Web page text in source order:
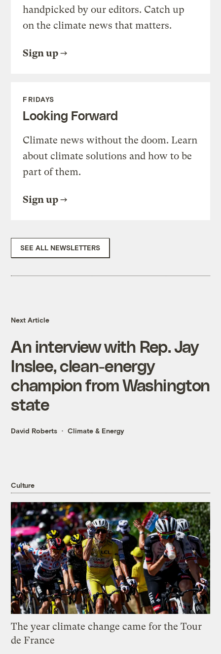
handpicked by our editors. Catch up
on the climate news that matters.
Sign up
FRIDAYS
Looking Forward
Climate news without the doom. Learn
about climate solutions and how to be
part of them.
Sign up
SEE ALL NEWSLETTERS
Next Article
An interview with Rep. Jay
Inslee, clean-energy
champion from Washington
state
David Roberts Climate & Energy
Culture
The year climate change came for the Tour
de France